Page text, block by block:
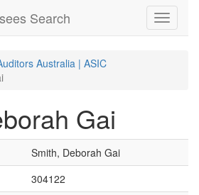
Toggle
Search
Australia | ASIC
Gai
Smith, Deborah Gai
304122